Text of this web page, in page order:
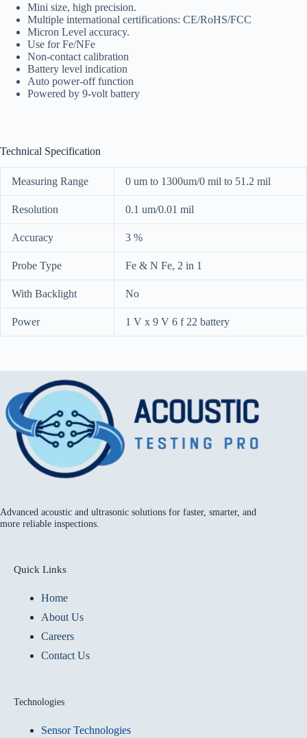
Mini size, high precision.
Multiple international certifications: CE/RoHS/FCC
Micron Level accuracy.
Use for Fe/NFe
Non-contact calibration
Battery level indication
Auto power-off function
Powered by 9-volt battery
Technical Specification
Measuring Range 0 um to 1300um/0 mil to 51.2 mil
Resolution 0.1 um/0.01 mil
Accuracy 3 %
Probe Type Fe & N Fe, 2 in 1
With Backlight No
Power 1 V x 9 V 6 f 22 battery
Advanced acoustic and ultrasonic solutions for faster, smarter, and
more reliable inspections.
Quick Links
Home
About Us
Careers
Contact Us
Technologies
Sensor Technologies